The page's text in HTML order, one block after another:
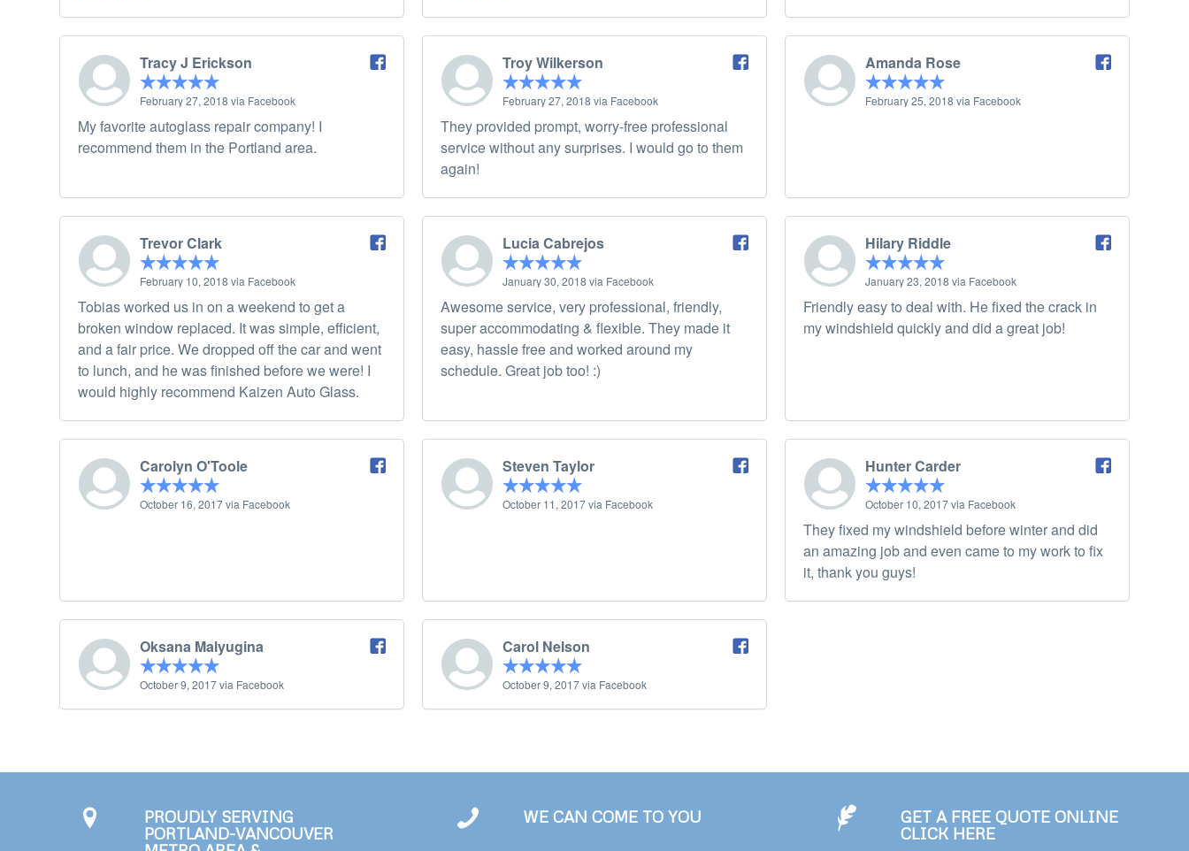
Tracy J Erickson
February 27, 2018 via Facebook
My favorite autoglass repair company! I
recommend them in the Portland area.
Troy Wilkerson
February 27, 2018 via Facebook
They provided prompt, worry-free professional
service without any surprises. I would go to them
again!
Amanda Rose
February 25, 2018 via Facebook
Trevor Clark
February 10, 2018 via Facebook
Tobias worked us in on a weekend to get a
broken window replaced. It was simple, efficient,
and a fair price. We dropped off the car and went
to lunch, and he was finished before we were! I
would highly recommend Kaizen Auto Glass.
Lucia Cabrejos
January 30, 2018 via Facebook
Awesome service, very professional, friendly,
super accommodating & flexible. They made it
easy, hassle free and worked around my
schedule. Great job too! :)
Hilary Riddle
January 23, 2018 via Facebook
Friendly easy to deal with. He fixed the crack in
my windshield quickly and did a great job!
Carolyn O'Toole
October 16, 2017 via Facebook
Steven Taylor
October 11, 2017 via Facebook
Hunter Carder
October 10, 2017 via Facebook
They fixed my windshield before winter and did
an amazing job and even came to my work to fix
it, thank you guys!
Oksana Malyugina
October 9, 2017 via Facebook
Carol Nelson
October 9, 2017 via Facebook
PROUDLY SERVING
PORTLAND-VANCOUVER
WE CAN COME TO YOU
GET A FREE QUOTE ONLINE
CLICK HERE